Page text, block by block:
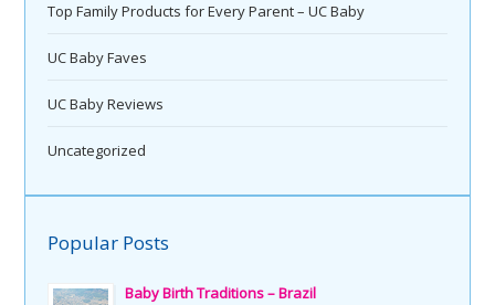
Top Family Products for Every Parent – UC Baby
UC Baby Faves
UC Baby Reviews
Uncategorized
Popular Posts
Baby Birth Traditions – Brazil